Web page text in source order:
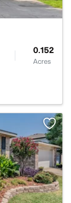
0.152
Acres